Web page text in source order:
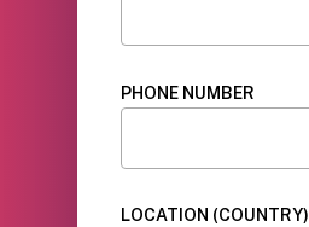
PHONE NUMBER
LOCATION (COUNTRY)